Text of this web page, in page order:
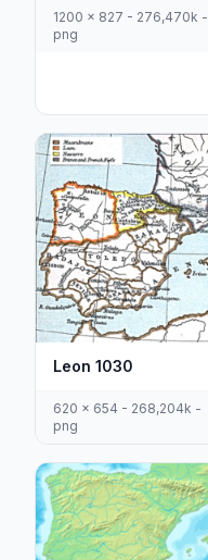
1200 x 827 - 276,470k -
png
Leon 1030
620 x 654 - 268,204k -
png